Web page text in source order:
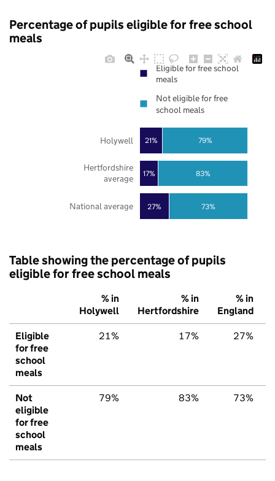
Percentage of pupils eligible for free school
meals
27%
17%
21%
73%
83%
79%
National average
Hertfordshire
average
Holywell
Eligible for free school
meals
Not eligible for free
school meals
Table showing the percentage of pupils
eligible for free school meals
% in
Holywell
% in
Hertfordshire
% in
England
Eligible
for free
school
meals
21% 17% 27%
Not
eligible
for free
school
meals
79% 83% 73%